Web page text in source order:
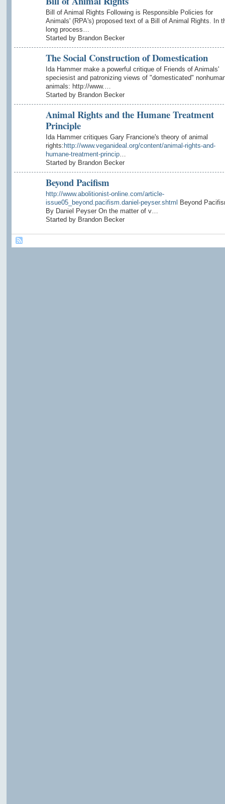
Bill of Animal Rights Following is Responsible Policies for
Animals' (RPA's) proposed text of a Bill of Animal Rights. In
long process…
Started by Brandon Becker
The Social Construction of Domestication
Ida Hammer make a powerful critique of Friends of Animals'
speciesist and patronizing views of "domesticated"
animals: http://www.…
Started by Brandon Becker
Animal Rights and the Humane Treatment
Principle
Ida Hammer critiques Gary Francione's theory of animal
rights: http://www.veganideal.org/content/animal-rights-and-
humane-treatment-princip…
Started by Brandon Becker
Beyond Pacifism
http://www.abolitionist-online.com/article-
issue05_beyond.pacifism.daniel-peyser.shtml
Beyond
By Daniel Peyser On the matter of v…
Started by Brandon Becker